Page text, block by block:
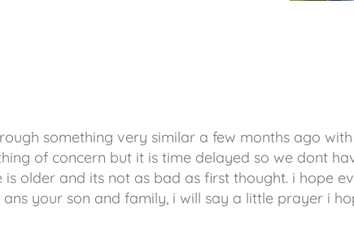
something very similar a few months ago
of concern but it is time delayed so we dont
older and its not as bad as first thought. i hope
your son and family, i will say a little prayer i